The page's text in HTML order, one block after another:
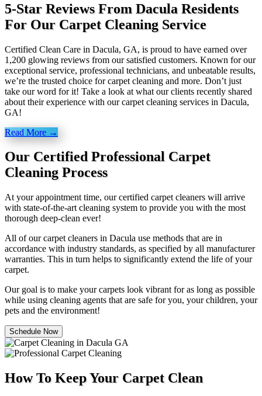
5-Star Reviews From Dacula Residents
For Our Carpet Cleaning Service
Certified Clean Care in Dacula, GA, is proud to have earned over
1,200 glowing reviews from our satisfied customers. Known for our
exceptional service, professional technicians, and unbeatable results,
we’re the trusted choice for carpet cleaning and more. Don’t just
take our word for it! Take a look at what our clients recently shared
about their experience with our carpet cleaning services in Dacula,
GA!
Read More →
Our Certified Professional Carpet
Cleaning Process
At your appointment time, our certified carpet cleaners will arrive
with state-of-the-art cleaning system to provide you with the most
thorough deep-clean ever!
All of our carpet cleaners in Dacula use methods that are in
accordance with industry standards, as specified by all manufacturer
warranties. This in turn helps to significantly extend the life of your
carpet.
Our goal is to make your carpets look vibrant for as long as possible
while using cleaning agents that are safe for you, your children, your
pets and the environment!
Schedule Now
How To Keep Your Carpet Clean